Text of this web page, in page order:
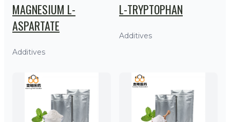
MAGNESIUM L-
ASPARTATE
Additives
L-TRYPTOPHAN
Additives